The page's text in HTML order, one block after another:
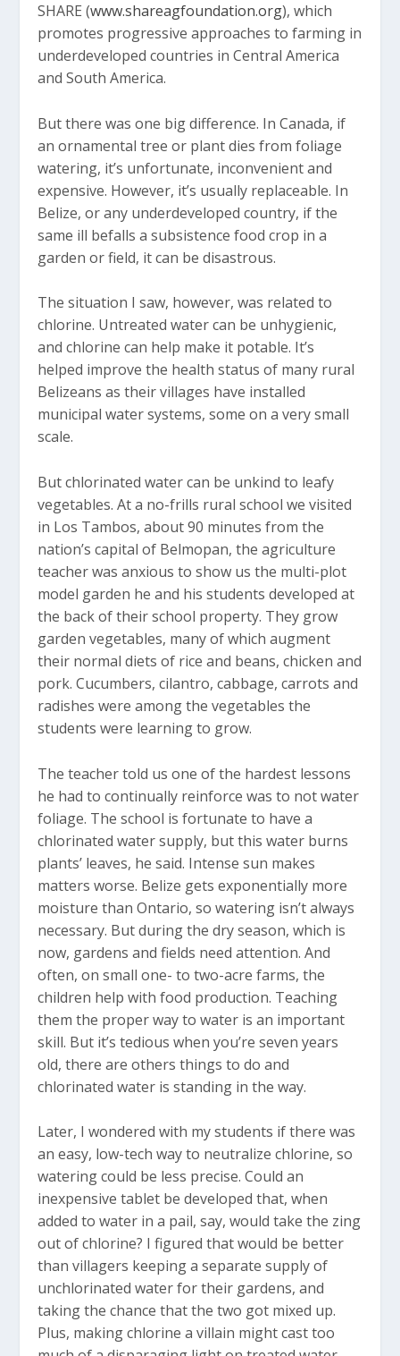
SHARE (www.shareagfoundation.org), which
promotes progressive approaches to farming in
underdeveloped countries in Central America
and South America.
But there was one big difference. In Canada, if
an ornamental tree or plant dies from foliage
watering, it’s unfortunate, inconvenient and
expensive. However, it’s usually replaceable. In
Belize, or any underdeveloped country, if the
same ill befalls a subsistence food crop in a
garden or field, it can be disastrous.
The situation I saw, however, was related to
chlorine. Untreated water can be unhygienic,
and chlorine can help make it potable. It’s
helped improve the health status of many rural
Belizeans as their villages have installed
municipal water systems, some on a very small
scale.
But chlorinated water can be unkind to leafy
vegetables. At a no-frills rural school we visited
in Los Tambos, about 90 minutes from the
nation’s capital of Belmopan, the agriculture
teacher was anxious to show us the multi-plot
model garden he and his students developed at
the back of their school property. They grow
garden vegetables, many of which augment
their normal diets of rice and beans, chicken and
pork. Cucumbers, cilantro, cabbage, carrots and
radishes were among the vegetables the
students were learning to grow.
The teacher told us one of the hardest lessons
he had to continually reinforce was to not water
foliage. The school is fortunate to have a
chlorinated water supply, but this water burns
plants’ leaves, he said. Intense sun makes
matters worse. Belize gets exponentially more
moisture than Ontario, so watering isn’t always
necessary. But during the dry season, which is
now, gardens and fields need attention. And
often, on small one- to two-acre farms, the
children help with food production. Teaching
them the proper way to water is an important
skill. But it’s tedious when you’re seven years
old, there are others things to do and
chlorinated water is standing in the way.
Later, I wondered with my students if there was
an easy, low-tech way to neutralize chlorine, so
watering could be less precise. Could an
inexpensive tablet be developed that, when
added to water in a pail, say, would take the zing
out of chlorine? I figured that would be better
than villagers keeping a separate supply of
unchlorinated water for their gardens, and
taking the chance that the two got mixed up.
Plus, making chlorine a villain might cast too